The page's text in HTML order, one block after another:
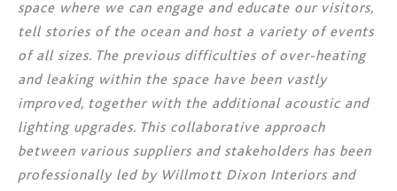
space where we can engage and educate our visitors,
tell stories of the ocean and host a variety of events
of all sizes. The previous difficulties of over-heating
and leaking within the space have been vastly
improved, together with the additional acoustic and
lighting upgrades. This collaborative approach
between various suppliers and stakeholders has been
professionally led by Willmott Dixon Interiors and